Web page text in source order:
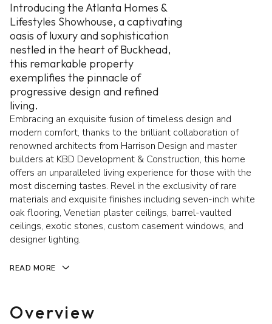
Introducing the Atlanta Homes &
Lifestyles Showhouse, a captivating
oasis of luxury and sophistication
nestled in the heart of Buckhead,
this remarkable property
exemplifies the pinnacle of
progressive design and refined
living.
Embracing an exquisite fusion of timeless design and
modern comfort, thanks to the brilliant collaboration of
renowned architects from Harrison Design and master
builders at KBD Development & Construction, this home
offers an unparalleled living experience for those with the
most discerning tastes. Revel in the exclusivity of rare
materials and exquisite finishes including seven-inch white
oak flooring, Venetian plaster ceilings, barrel-vaulted
ceilings, exotic stones, custom casement windows, and
designer lighting.
READ MORE
Overview